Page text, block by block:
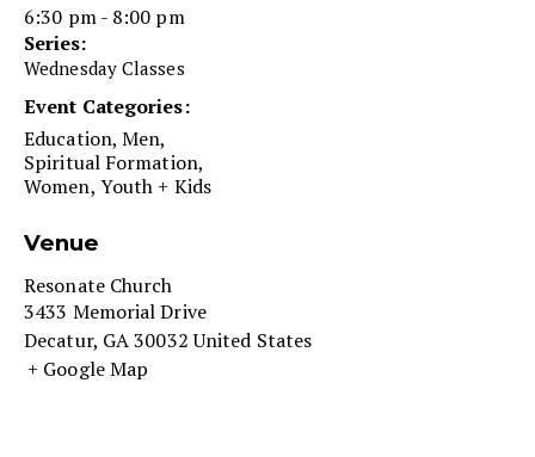
6:30 pm - 8:00 pm
Series:
Wednesday Classes
Event Categories:
Education,Men,
Spiritual Formation,
Women, Youth + Kids
Venue
Resonate Church
3433 Memorial Drive
Decatur, GA30032 United States
+ Google Map